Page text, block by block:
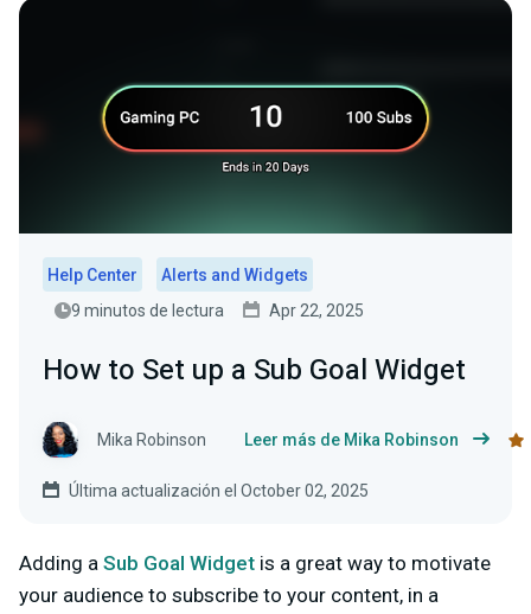
Help Center
Alerts and Widgets
9 minutos de lectura
Apr 22, 2025
How to Set up a Sub Goal Widget
Mika Robinson Leer más de Mika Robinson
Última actualización el October 02, 2025
Adding a Sub Goal Widget is a great way to motivate
your audience to subscribe to your content, in a